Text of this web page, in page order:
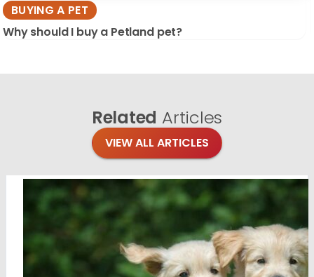
BUYING A PET
Why should I buy a Petland pet?
Related Articles
VIEW ALL ARTICLES